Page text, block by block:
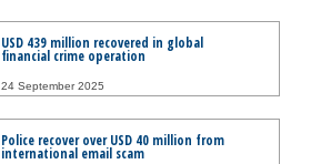
USD 439 million recovered in global
financial crime operation
24 September 2025
Police recover over USD 40 million from
international email scam